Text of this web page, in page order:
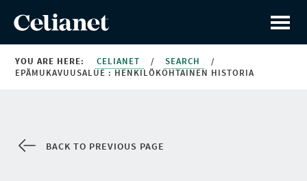
YOU ARE HERE: CELIANET / SEARCH
/
EPÄMUKAVUUSALUE : HENKILÖKOHTAINEN HISTORIA
BACK TO PREVIOUS PAGE